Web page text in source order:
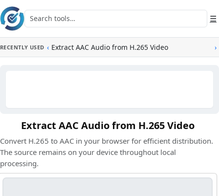
Skip to main content
Search tools ☰
RECENTLY USED ‹ Extract AAC Audio from H.265 Video ›
Extract AAC Audio from H.265 Video
Convert H.265 to AAC in your browser for efficient distribution.
The source remains on your device throughout local
processing.